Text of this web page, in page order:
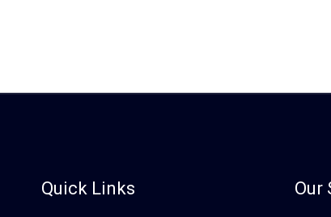
Quick Links Our